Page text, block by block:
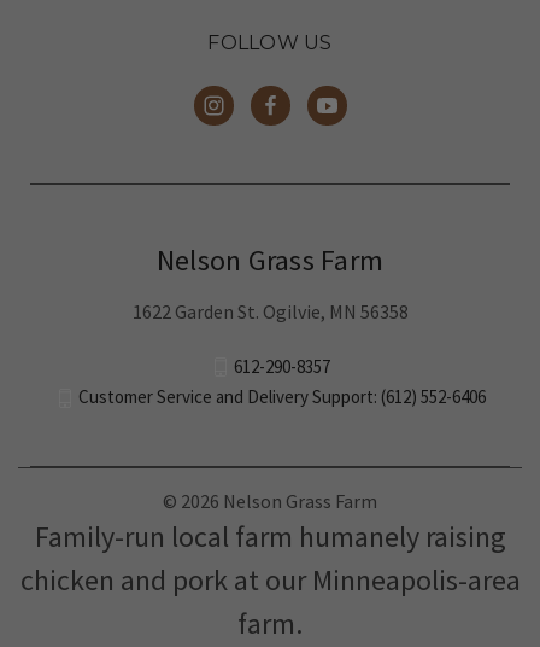
FOLLOW US
Nelson Grass Farm
1622 Garden St. Ogilvie, MN 56358
612-290-8357
Customer Service and Delivery Support: (612) 552-6406
© 2026 Nelson Grass Farm
Family-run local farm humanely raising
chicken and pork at our Minneapolis-area
farm.